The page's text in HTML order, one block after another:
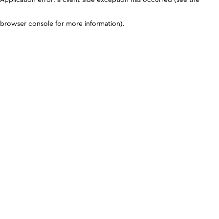
browser console for more information).